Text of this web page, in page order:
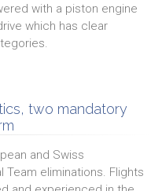
with a piston engine
which has clear
two mandatory
and Swiss
Team eliminations. Flights